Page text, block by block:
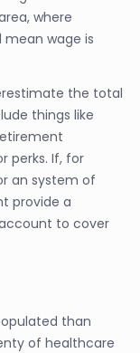
where
wage is
the total
things like
perks. If, for
an system of
provide a
to cover
than
of healthcare